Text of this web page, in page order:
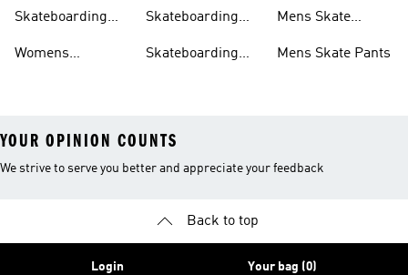
Skateboarding
Womens
Skateboarding
Skateboarding
Shoes
Mens Skate
Mens Skate Pants
YOUR OPINION COUNTS
We strive to serve you better and appreciate your feedback
Back to top
Login Your bag (0)